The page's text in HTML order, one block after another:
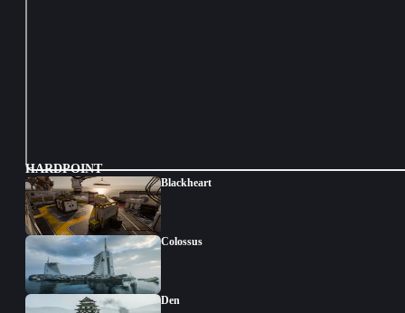
HARDPOINT
Blackheart
Colossus
Den